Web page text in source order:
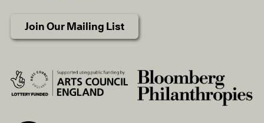
Join Our Mailing List